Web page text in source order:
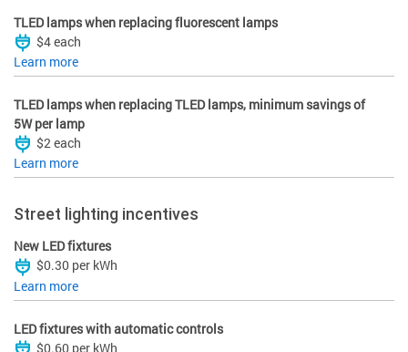
TLED lamps when replacing fluorescent lamps
$4 each
Learn more
TLED lamps when replacing TLED lamps, minimum savings of
5W per lamp
$2 each
Learn more
Street lighting incentives
New LED fixtures
$0.30 per kWh
Learn more
LED fixtures with automatic controls
$0.60 per kWh